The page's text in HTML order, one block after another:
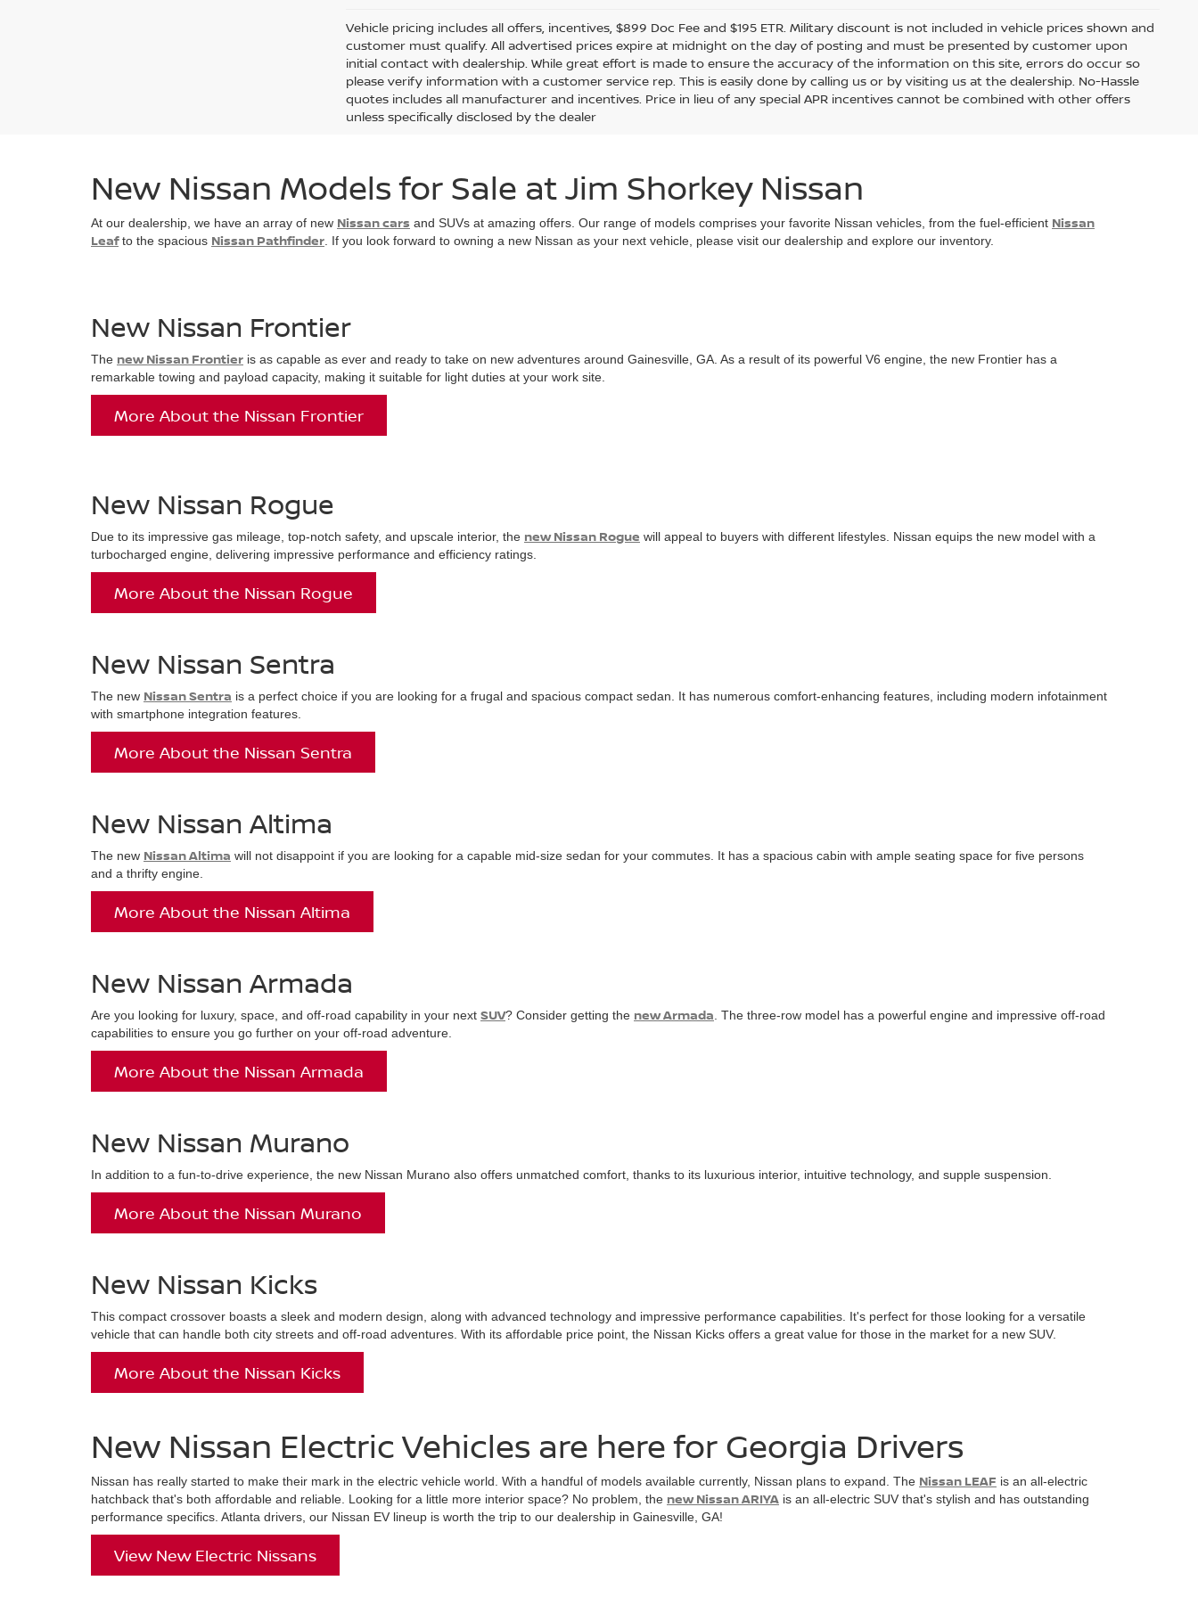
Vehicle pricing includes all offers, incentives, $899 Doc Fee and $195 ETR. Military discount is not included in vehicle prices shown and
customer must qualify. All advertised prices expire at midnight on the day of posting and must be presented by customer upon
initial contact with dealership. While great effort is made to ensure the accuracy of the information on this site, errors do occur so
please verify information with a customer service rep. This is easily done by calling us or by visiting us at the dealership. No-Hassle
quotes includes all manufacturer and incentives. Price in lieu of any special APR incentives cannot be combined with other offers
unless specifically disclosed by the dealer
New Nissan Models for Sale at Jim Shorkey Nissan
At our dealership, we have an array of new Nissan cars and SUVs at amazing offers. Our range of models comprises your favorite Nissan vehicles, from the fuel-efficient Nissan
Leafto the spacious Nissan Pathfinder . If you look forward to owning a new Nissan as your next vehicle, please visit our dealership and explore our inventory.
New Nissan Frontier
The new Nissan Frontier is as capable as ever and ready to take on new adventures around Gainesville, GA. As a result of its powerful V6 engine, the new Frontier has a
remarkable towing and payload capacity, making it suitable for light duties at your work site.
More About the Nissan Frontier
New Nissan Rogue
Due to its impressive gas mileage, top-notch safety, and upscale interior, the new Nissan Rogue will appeal to buyers with different lifestyles. Nissan equips the new model with a
turbocharged engine, delivering impressive performance and efficiency ratings.
More About the Nissan Rogue
New Nissan Sentra
The new Nissan Sentra is a perfect choice if you are looking for a frugal and spacious compact sedan. It has numerous comfort-enhancing features, including modern infotainment
with smartphone integration features.
More About the Nissan Sentra
New Nissan Altima
The new Nissan Altima will not disappoint if you are looking for a capable mid-size sedan for your commutes. It has a spacious cabin with ample seating space for five persons
and a thrifty engine.
More About the Nissan Altima
New Nissan Armada
Are you looking for luxury, space, and off-road capability in your next SUV? Consider getting the new Armada . The three-row model has a powerful engine and impressive off-road
capabilities to ensure you go further on your off-road adventure.
More About the Nissan Armada
New Nissan Murano
In addition to a fun-to-drive experience, the new Nissan Murano also offers unmatched comfort, thanks to its luxurious interior, intuitive technology, and supple suspension.
More About the Nissan Murano
New Nissan Kicks
This compact crossover boasts a sleek and modern design, along with advanced technology and impressive performance capabilities. It's perfect for those looking for a versatile
vehicle that can handle both city streets and off-road adventures. With its affordable price point, the Nissan Kicks offers a great value for those in the market for a new SUV.
More About the Nissan Kicks
New Nissan Electric Vehicles are here for Georgia Drivers
Nissan has really started to make their mark in the electric vehicle world. With a handful of models available currently, Nissan plans to expand. The Nissan LEAF is an all-electric
hatchback that's both affordable and reliable. Looking for a little more interior space? No problem, the new Nissan ARIYA is an all-electric SUV that's stylish and has outstanding
performance specifics. Atlanta drivers, our Nissan EV lineup is worth the trip to our dealership in Gainesville, GA!
View New Electric Nissans